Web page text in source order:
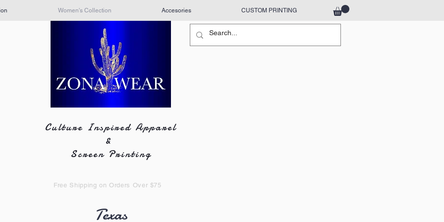
Women's Collection Accesories CUSTOM PRINTING
Culture Inspired Apparel
&
Screen Printing
Free Shipping on Orders Over $75
Texas